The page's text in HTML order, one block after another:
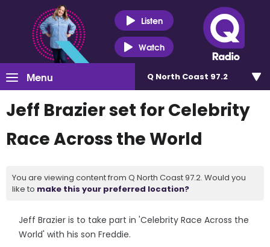
Listen
Watch
Menu Q North Coast 97.2
Jeff Brazier set for Celebrity
Race Across the World
You are viewing content from Q North Coast 97.2. Would you
like to make this your preferred location?
Jeff Brazier is to take part in 'Celebrity Race Across the
World' with his son Freddie.